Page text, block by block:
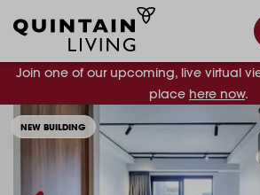
Join one of our upcoming, live virtual
place here now.
NEW BUILDING